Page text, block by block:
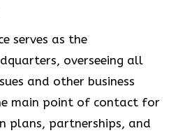
serves as the
overseeing all
and other business
main point of contact for
plans, partnerships, and